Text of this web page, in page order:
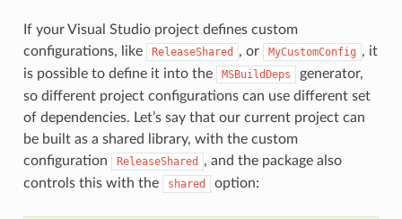
If your Visual Studio project defines custom
configurations, like
ReleaseShared , or MyCustomConfig , it
is possible to define it into the
MSBuildDeps
generator,
so different project configurations can use different set
of dependencies. Let’s say that our current project can
be built as a shared library, with the custom
configuration
ReleaseShared
, and the package also
controls this with the
shared option: